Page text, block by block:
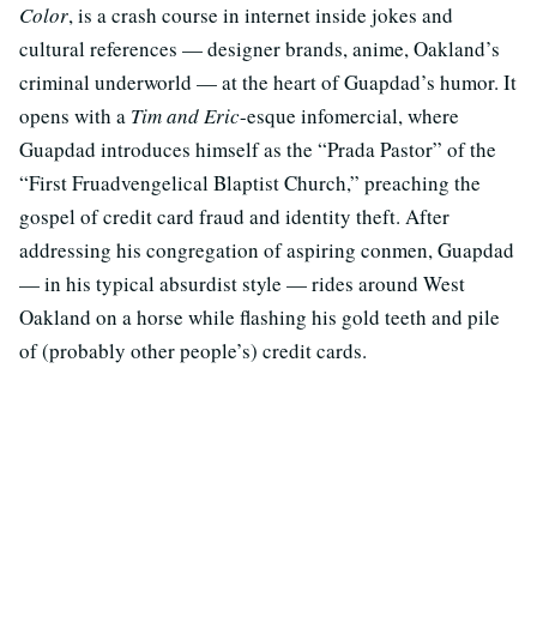
Color, is a crash course in internet inside jokes and
cultural references — designer brands, anime, Oakland’s
criminal underworld — at the heart of Guapdad’s humor. It
opens with a Tim and Eric-esque infomercial, where
Guapdad introduces himself as the “Prada Pastor” of the
“First Fruadvengelical Blaptist Church,” preaching the
gospel of credit card fraud and identity theft. After
addressing his congregation of aspiring conmen, Guapdad
— in his typical absurdist style — rides around West
Oakland on a horse while flashing his gold teeth and pile
of (probably other people’s) credit cards.